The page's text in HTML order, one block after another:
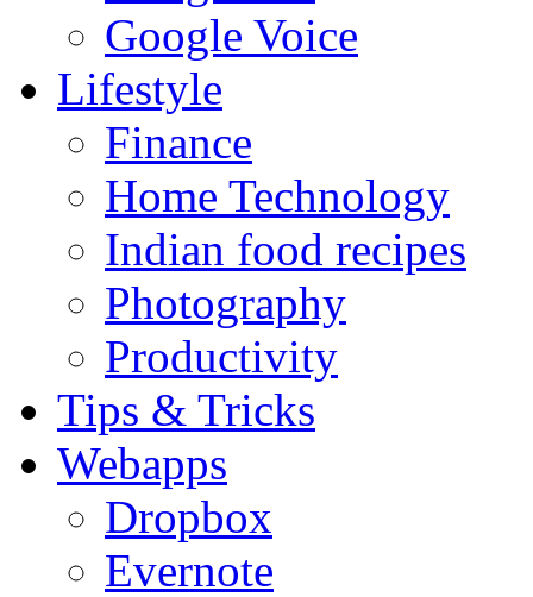
Google Voice
Lifestyle
Finance
Home Technology
Indian food recipes
Photography
Productivity
Tips & Tricks
Webapps
Dropbox
Evernote